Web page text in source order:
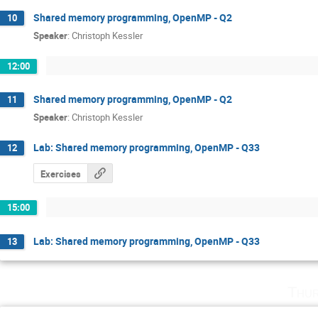
10 Shared memory programming, OpenMP - Q2
Speaker: Christoph Kessler
12:00
11 Shared memory programming, OpenMP - Q2
Speaker: Christoph Kessler
12 Lab: Shared memory programming, OpenMP - Q33
Exercises
15:00
13 Lab: Shared memory programming, OpenMP - Q33